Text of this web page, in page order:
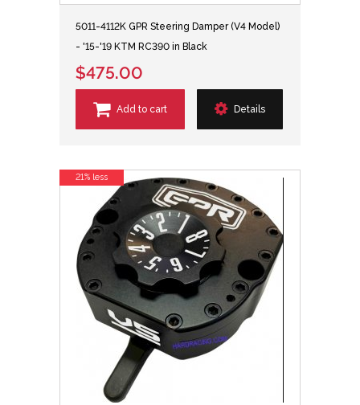
5011-4112K GPR Steering Damper (V4 Model)
- '15-'19 KTM RC390 in Black
$475.00
Add to cart Details
21% less